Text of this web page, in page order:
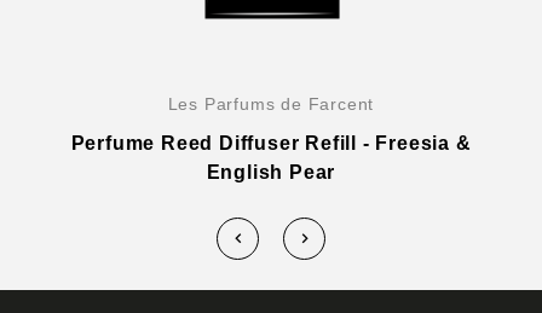
Les Parfums de Farcent
Perfume Reed Diffuser Refill - Freesia &
English Pear